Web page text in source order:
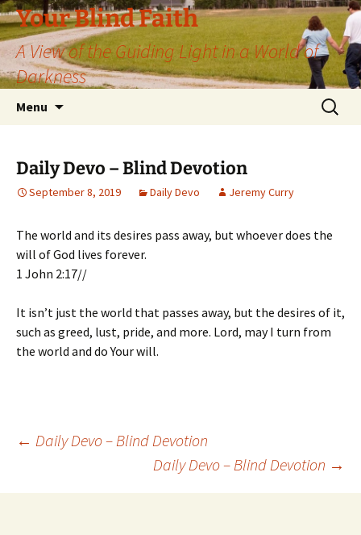
Skip
to
content
Your Blind Faith
A View of the Guiding Light in a World of
Darkness
Menu
Search
for:
Daily Devo – Blind Devotion
September 8, 2019 Daily Devo Jeremy Curry
The world and its desires pass away, but whoever does the
will of God lives forever.
1 John 2:17//
It isn’t just the world that passes away, but the desires of it,
such as greed, lust, pride, and more. Lord, may I turn from
the world and do Your will.
Post
navigation
← Daily Devo – Blind Devotion
Daily Devo – Blind Devotion →